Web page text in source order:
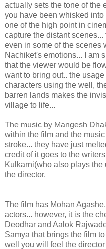
actually sets the tone of the
you have been whisked into
one of the high point in
capture the distant
even in some of the scenes
Nachiket's emotions... I am
that the viewer would be
want to bring out.. the
characters using the well,
barren lands makes the
village to life...
The music by Mangesh
within the film and the
stroke... they have just
credit of it goes to the
Kulkarni(who also plays the
the director.
The film has Mohan
actors... however, it is the
Deodhar and Aalok
Samya that brings the film
well you will feel the